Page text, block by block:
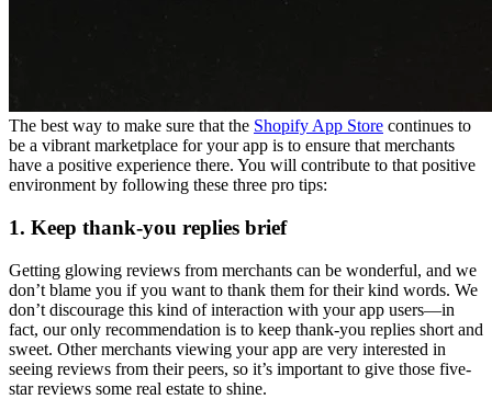
The best way to make sure that the Shopify App Store continues to
be a vibrant marketplace for your app is to ensure that merchants
have a positive experience there. You will contribute to that positive
environment by following these three pro tips:
1. Keep thank-you replies brief
Getting glowing reviews from merchants can be wonderful, and we
don’t blame you if you want to thank them for their kind words. We
don’t discourage this kind of interaction with your app users—in
fact, our only recommendation is to keep thank-you replies short and
sweet. Other merchants viewing your app are very interested in
seeing reviews from their peers, so it’s important to give those five-
star reviews some real estate to shine.